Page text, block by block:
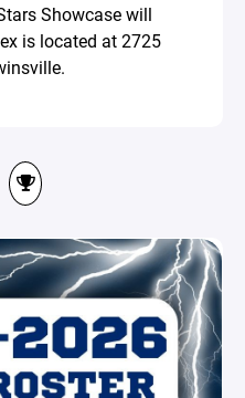
Showcase will
is located at 2725